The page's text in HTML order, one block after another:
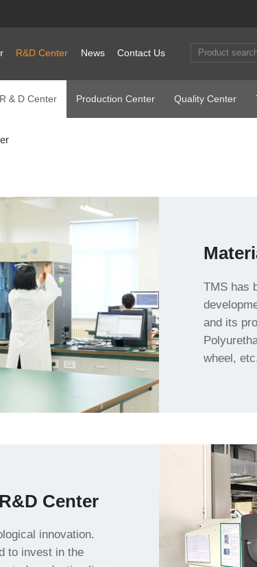
R&D Center News Contact Us
R & D Center Production Center Quality Center
Center